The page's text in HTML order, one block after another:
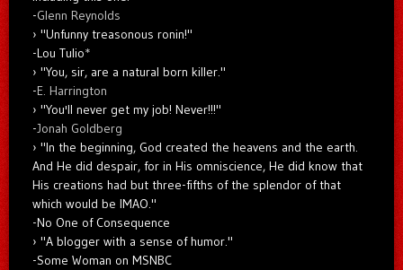
-Glenn Reynolds
"Unfunny treasonous ronin!"
-Lou Tulio*
"You, sir, are a natural born killer."
-E. Harrington
"You'll never get my job! Never!!!"
-Jonah Goldberg
"In the beginning, God created the heavens and the earth.
And He did despair, for in His omniscience, He did know that
His creations had but three-fifths of the splendor of that
which would be IMAO."
-No One of Consequence
"A blogger with a sense of humor."
-Some Woman on MSNBC